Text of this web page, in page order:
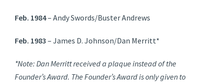
Feb. 1984– Andy Swords/Buster Andrews
Feb. 1983 – James D. Johnson/Dan Merritt*
*Note: Dan Merritt received a plaque instead of the
Founder’s Award. The Founder’s Award is only given to